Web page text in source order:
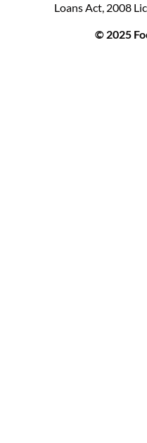
Loans Act, 2008
© 2025